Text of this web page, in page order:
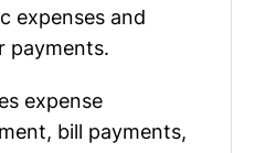
expenses and
payments.
expense
bill payments,